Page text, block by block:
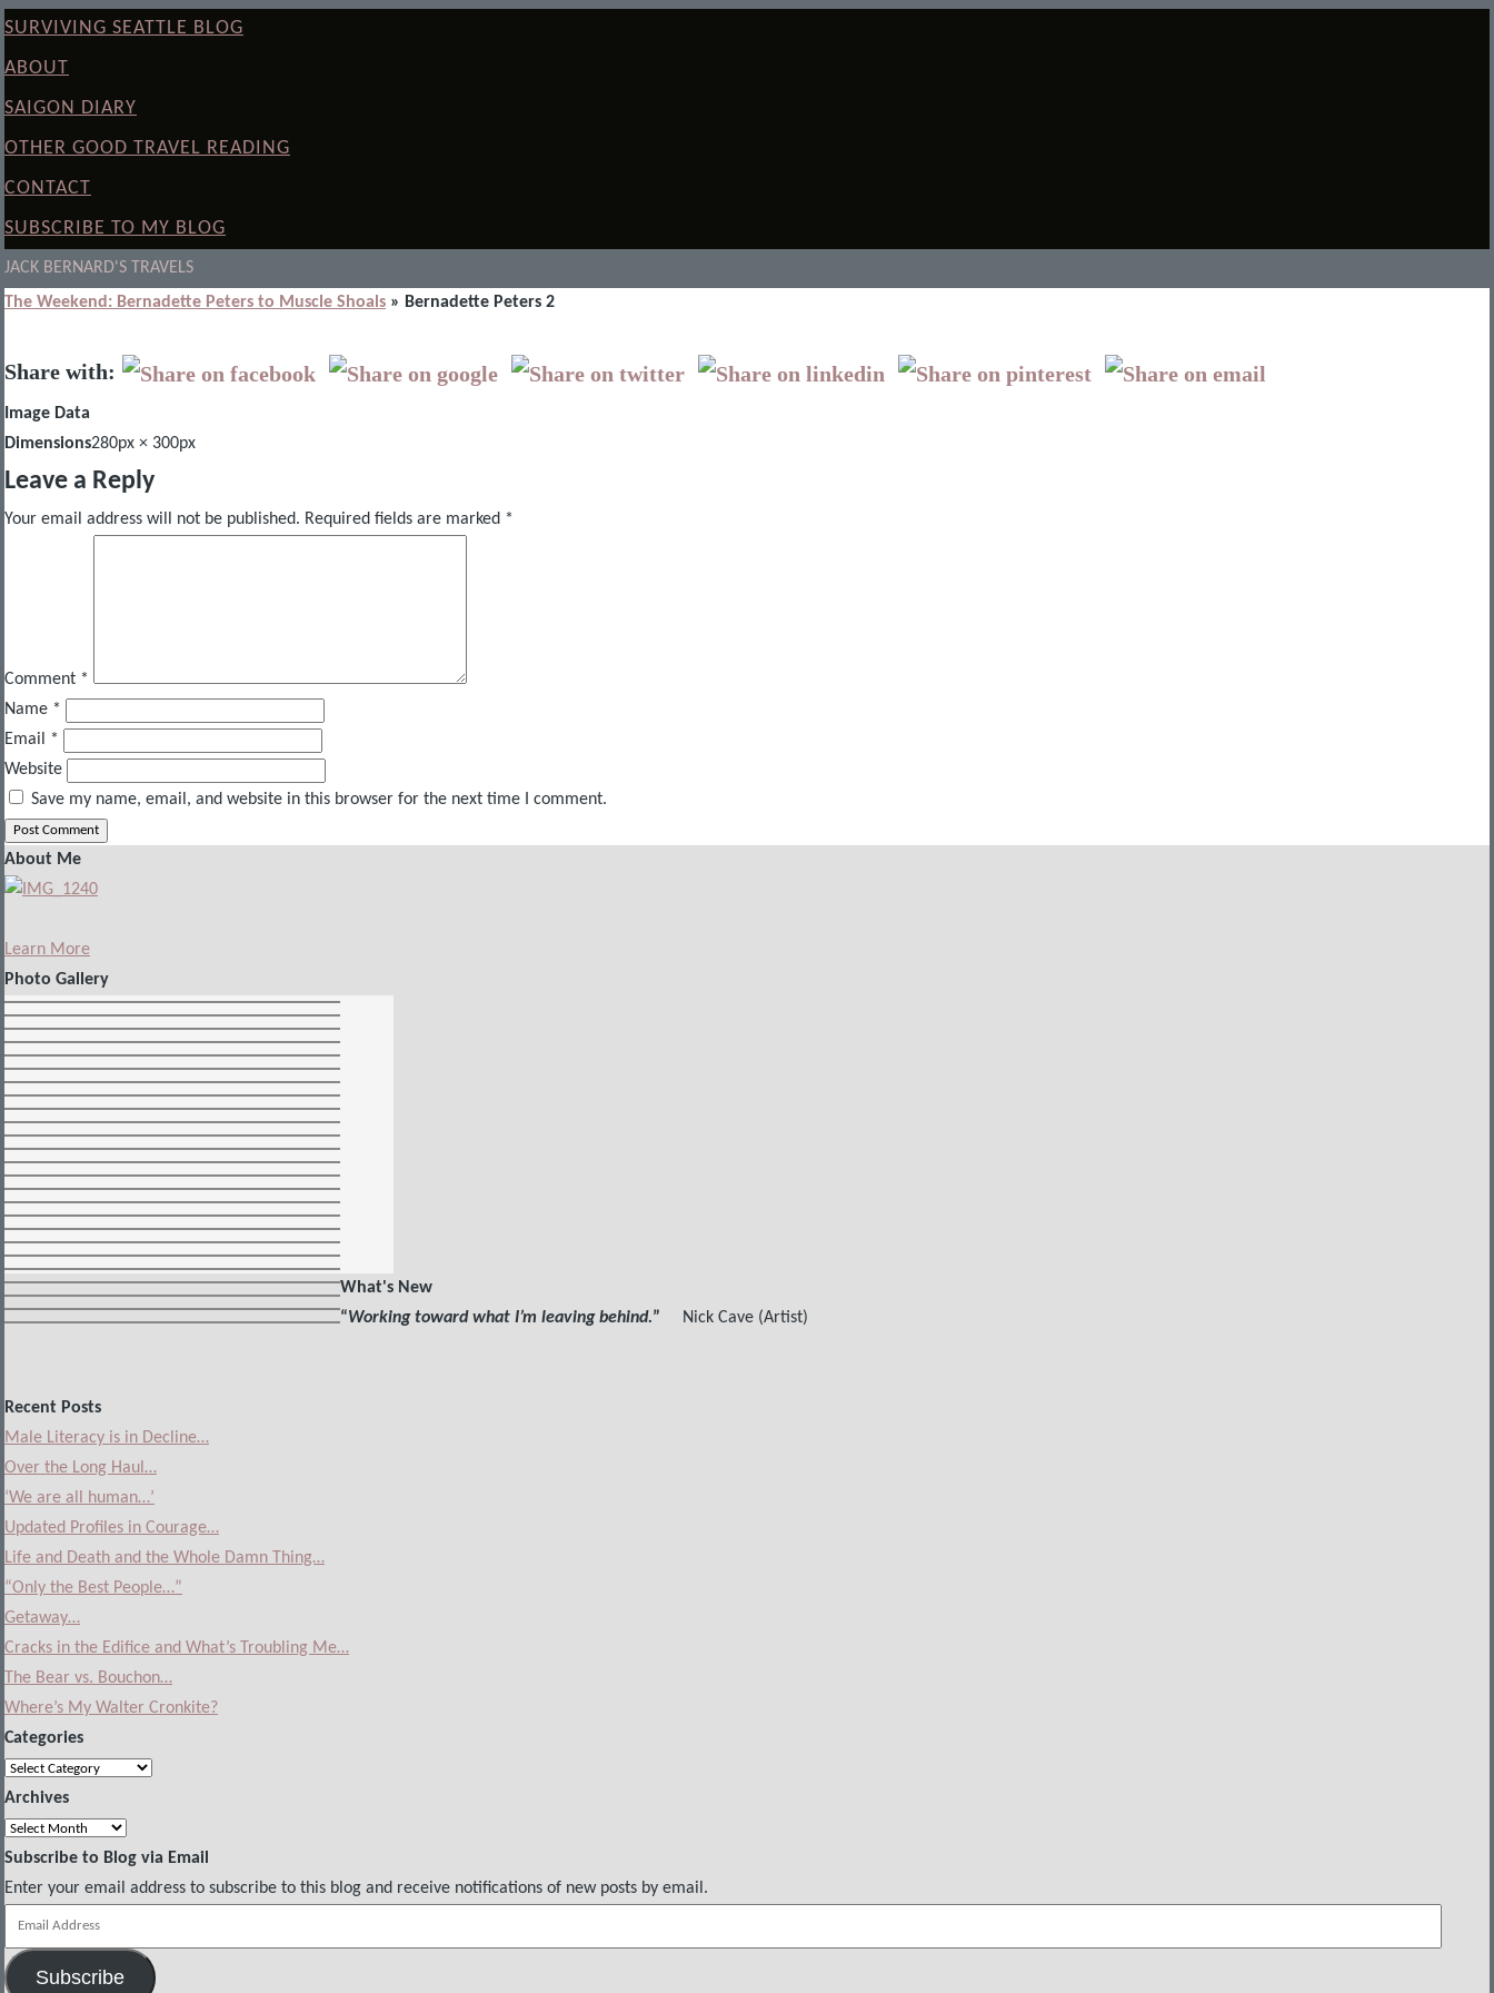
SURVIVING SEATTLE BLOG
ABOUT
SAIGON DIARY
OTHER GOOD TRAVEL READING
CONTACT
SUBSCRIBE TO MY BLOG
JACK BERNARD'S TRAVELS
The Weekend: Bernadette Peters to Muscle Shoals » Bernadette Peters 2
Share with:
Image Data
Dimensions280px × 300px
Leave a Reply
Your email address will not be published. Required fields are marked *
Comment *
Name *
Email
*
Website
Save my name, email, and website in this browser for the next time I comment.
About Me
Learn More
Photo Gallery
What's New
“Working toward what I’m leaving behind.” Nick Cave (Artist)
Recent Posts
Male Literacy is in Decline…
Over the Long Haul…
‘We are all human…’
Updated Profiles in Courage…
Life and Death and the Whole Damn Thing…
“Only the Best People…”
Getaway…
Cracks in the Edifice and What’s Troubling Me…
The Bear vs. Bouchon…
Where’s My Walter Cronkite?
Categories
Categories
Archives
Archives
Subscribe to Blog via Email
Enter your email address to subscribe to this blog and receive notifications of new posts by email.
Email
Address
Subscribe